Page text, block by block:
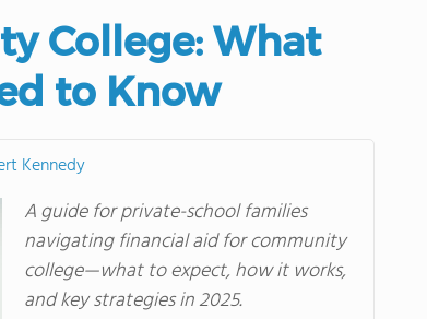
College: What
to Know
Kennedy
A guide for private-school families
navigating financial aid for community
college—what to expect, how it works,
and key strategies in 2025.